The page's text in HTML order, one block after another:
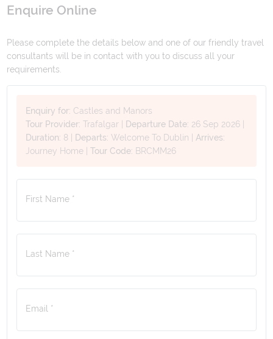
Enquire Online
Please complete the details below and one of our friendly travel
consultants will be in contact with you to discuss all your
requirements.
Enquiry for: Castles and Manors
Tour Provider: Trafalgar Departure Date: 26 Sep 2026
Duration: 8 Departs:Welcome To Dublin
Arrives:
Journey Home |Tour Code: BRCMM26
First Name *
Last Name *
Email *